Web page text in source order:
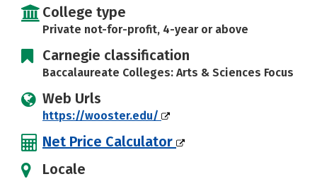
College type
Private not-for-profit, 4-year or above
Carnegie classification
Baccalaureate Colleges: Arts & Sciences Focus
Web Urls
https://wooster.edu/
Net Price Calculator
Locale